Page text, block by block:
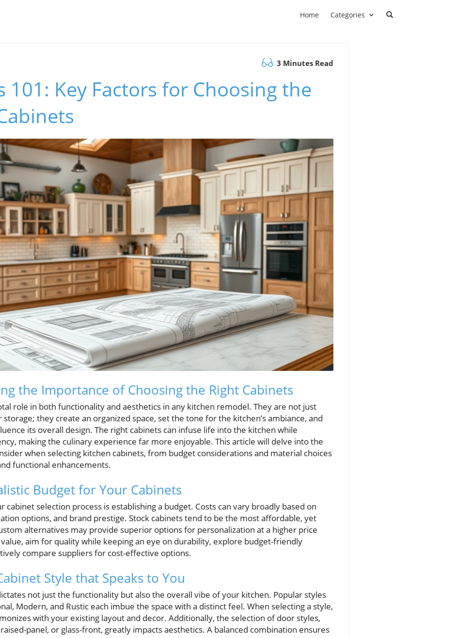
Home Categories
3 Minutes Read
101: Key Factors for Choosing the
the Importance of Choosing the Right Cabinets
role in both functionality and aesthetics in any kitchen remodel. They are not just
they create an organized space, set the tone for the kitchen’s ambiance, and
its overall design. The right cabinets can infuse life into the kitchen while
making the culinary experience far more enjoyable. This article will delve into the
when selecting kitchen cabinets, from budget considerations and material choices
functional enhancements.
Budget for Your Cabinets
cabinet selection process is establishing a budget. Costs can vary broadly based on
options, and brand prestige. Stock cabinets tend to be the most affordable, yet
alternatives may provide superior options for personalization at a higher price
aim for quality while keeping an eye on durability, explore budget-friendly
compare suppliers for cost-effective options.
Style that Speaks to You
not just the functionality but also the overall vibe of your kitchen. Popular styles
Modern, and Rustic each imbue the space with a distinct feel. When selecting a style,
with your existing layout and decor. Additionally, the selection of door styles,
panel, or glass-front, greatly impacts aesthetics. A balanced combination ensures